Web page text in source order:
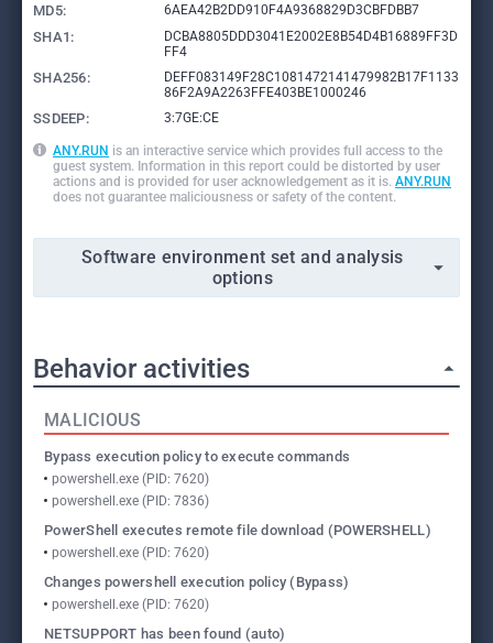
MD5:
6AEA42B2DD910F4A9368829D3CBFDBB7
SHA1:
DCBA8805DDD3041E2002E8B54D4B16889FF3D
FF4
SHA256:
DEFF083149F28C1081472141479982B17F1133
86F2A9A2263FFE403BE1000246
SSDEEP: 3:7GE:CE
ANY.RUN is an interactive service which provides full access to the
guest system. Information in this report could be distorted by user
actions and is provided for user acknowledgement as it is. ANY.RUN
does not guarantee maliciousness or safety of the content.
Software environment set and analysis
options
Behavior activities
MALICIOUS
Bypass execution policy to execute commands
powershell.exe (PID: 7620)
powershell.exe (PID: 7836)
PowerShell executes remote file download (POWERSHELL)
powershell.exe (PID: 7620)
Changes powershell execution policy (Bypass)
powershell.exe (PID: 7620)
NETSUPPORT has been found (auto)